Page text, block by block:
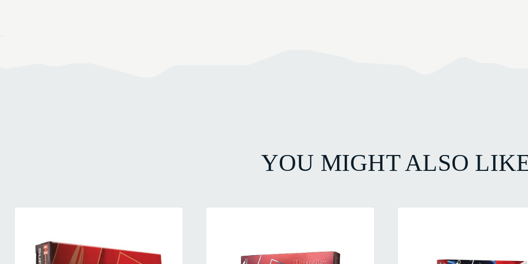
YOU MIGHT ALSO